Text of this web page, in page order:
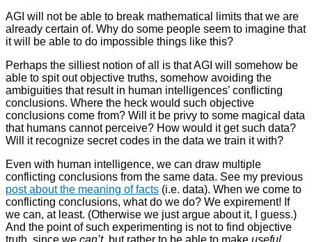
AGI will not be able to break mathematical limits that we are
already certain of. Why do some people seem to imagine that
it will be able to do impossible things like this?
Perhaps the silliest notion of all is that AGI will somehow be
able to spit out objective truths, somehow avoiding the
ambiguities that result in human intelligences’ conflicting
conclusions. Where the heck would such objective
conclusions come from? Will it be privy to some magical data
that humans cannot perceive? How would it get such data?
Will it recognize secret codes in the data we train it with?
Even with human intelligence, we can draw multiple
conflicting conclusions from the same data. See my previous
post about the meaning of facts (i.e. data). When we come to
conflicting conclusions, what do we do? We expirement! If
we can, at least. (Otherwise we just argue about it, I guess.)
And the point of such experimenting is not to find objective